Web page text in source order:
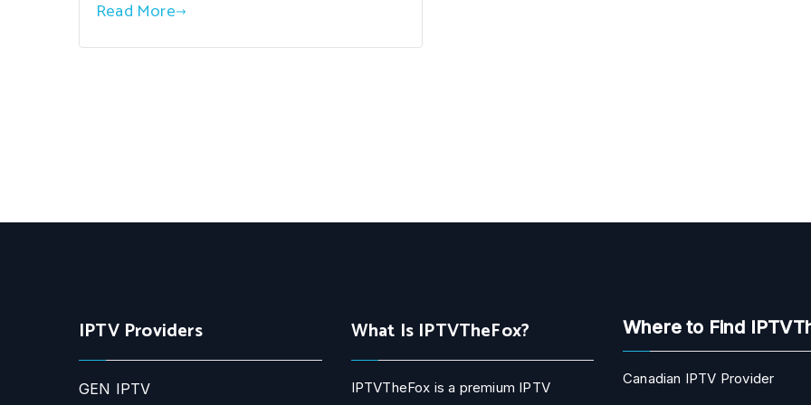
Read More
IPTV Providers
GEN IPTV
What Is IPTVTheFox?
IPTVTheFox is a premium IPTV
Where to Find
Canadian IPTV Provider